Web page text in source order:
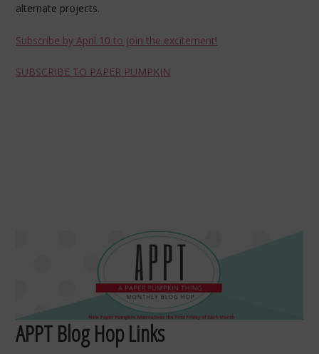
alternate projects.
Subscribe by April 10 to join the excitement!
SUBSCRIBE TO PAPER PUMPKIN
APPT Blog Hop Links